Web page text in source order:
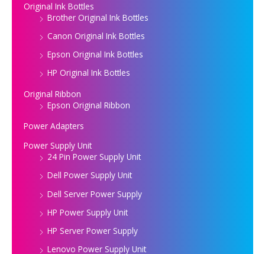
Original Ink Bottles
Brother Original Ink Bottles
Canon Original Ink Bottles
Epson Original Ink Bottles
HP Original Ink Bottles
Original Ribbon
Epson Original Ribbon
Power Adapters
Power Supply Unit
24 Pin Power Supply Unit
Dell Power Supply Unit
Dell Server Power Supply
HP Power Supply Unit
HP Server Power Supply
Lenovo Power Supply Unit